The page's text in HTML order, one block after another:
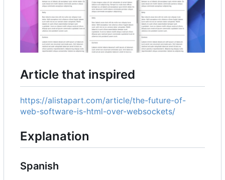
Article that inspired
https://alistapart.com/article/the-future-of-
web-software-is-html-over-websockets/
Explanation
Spanish